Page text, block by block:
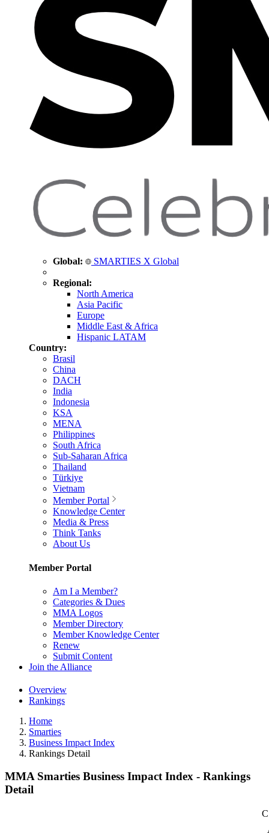
Global: SMARTIES X Global
Regional:
North America
Asia Pacific
Europe
Middle East & Africa
Hispanic LATAM
Country:
Brasil
China
DACH
India
Indonesia
KSA
MENA
Philippines
South Africa
Sub-Saharan Africa
Thailand
Türkiye
Vietnam
Member Portal
Knowledge Center
Media & Press
Think Tanks
About Us
Member Portal
Am I a Member?
Categories & Dues
MMA Logos
Member Directory
Member Knowledge Center
Renew
Submit Content
Join the Alliance
Overview
Rankings
Home
Smarties
Business Impact Index
Rankings Detail
MMA Smarties Business Impact Index - Rankings
Detail